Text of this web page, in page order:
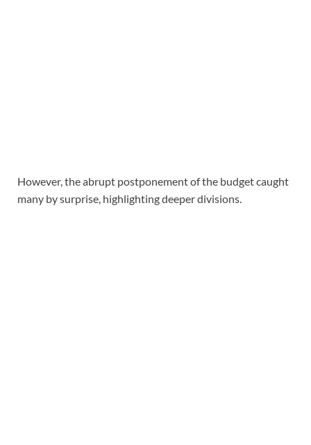
However, the abrupt postponement of the budget caught
many by surprise, highlighting deeper divisions.